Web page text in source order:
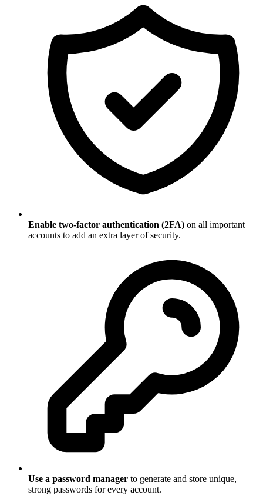
Enable two-factor authentication (2FA) on all important
accounts to add an extra layer of security.
Use a password manager to generate and store unique,
strong passwords for every account.